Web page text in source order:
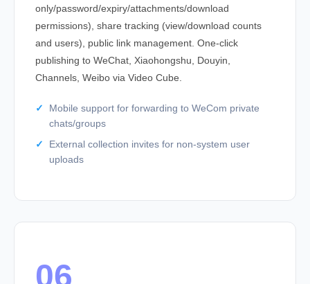
only/password/expiry/attachments/download
permissions), share tracking (view/download counts
and users), public link management. One-click
publishing to WeChat, Xiaohongshu, Douyin,
Channels, Weibo via Video Cube.
Mobile support for forwarding to WeCom private
chats/groups
External collection invites for non-system user
uploads
06